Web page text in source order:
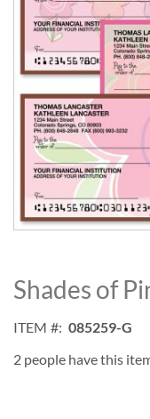
to
the
of
the
Shades of
ITEM
085259-G
2 people have this